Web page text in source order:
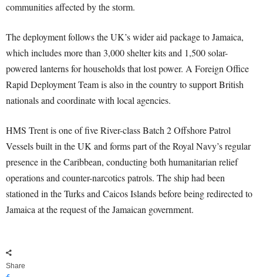
communities affected by the storm.
The deployment follows the UK’s wider aid package to Jamaica,
which includes more than 3,000 shelter kits and 1,500 solar-
powered lanterns for households that lost power. A Foreign Office
Rapid Deployment Team is also in the country to support British
nationals and coordinate with local agencies.
HMS Trent is one of five River-class Batch 2 Offshore Patrol
Vessels built in the UK and forms part of the Royal Navy’s regular
presence in the Caribbean, conducting both humanitarian relief
operations and counter-narcotics patrols. The ship had been
stationed in the Turks and Caicos Islands before being redirected to
Jamaica at the request of the Jamaican government.
Share